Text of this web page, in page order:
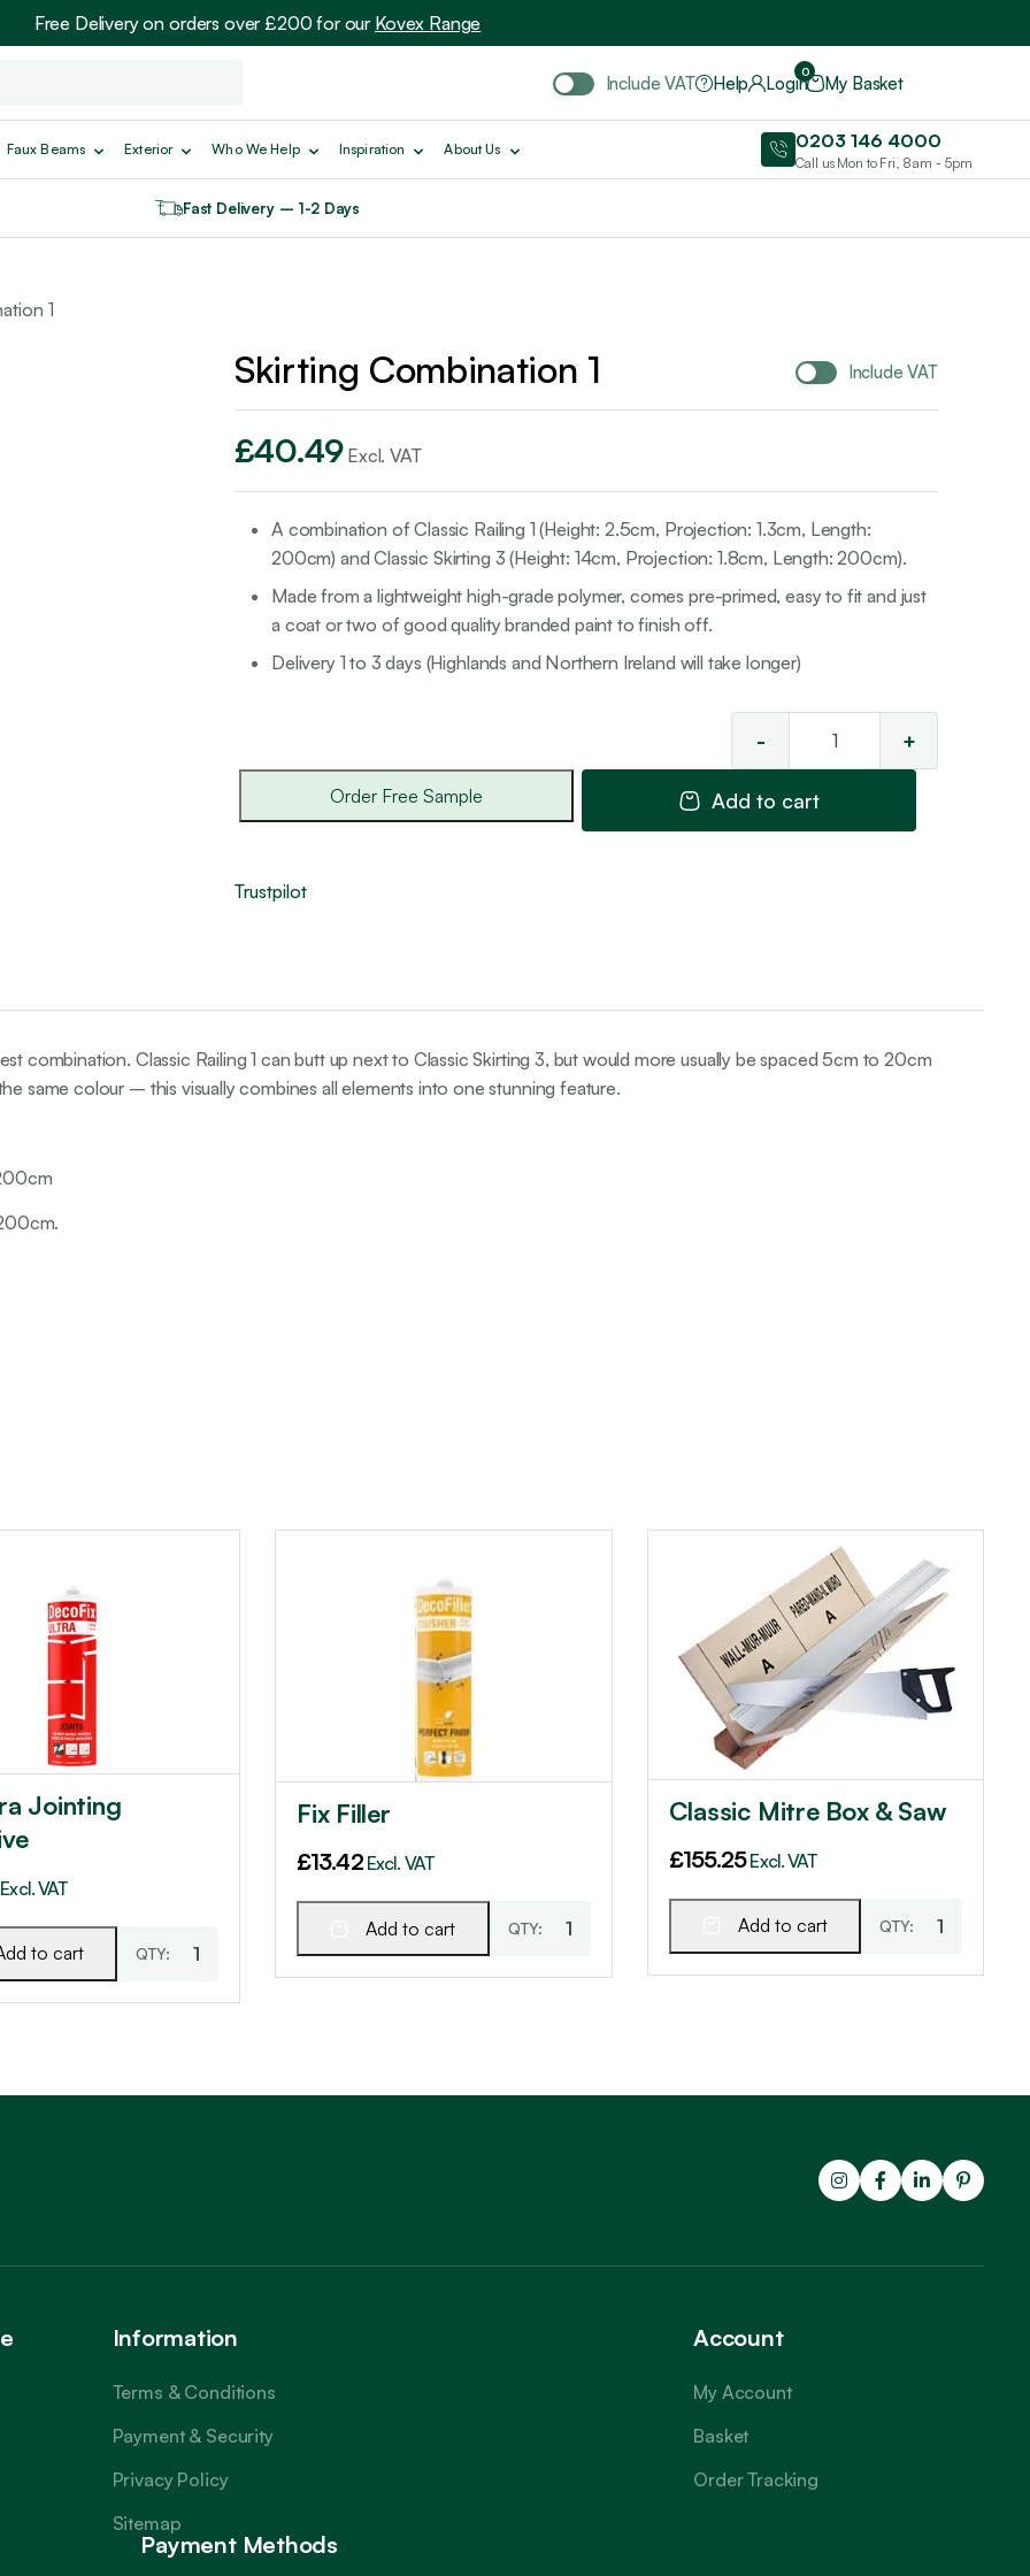
Free Delivery on orders over £200 for our Kovex Range
Include VAT Help Login
0
My Basket
Faux Beams Exterior Who We Help Inspiration About Us 0203 146 4000
Call us Mon to Fri, 8am - 5pm
Fast Delivery – 1-2 Days
1
Skirting Combination 1 Include VAT
£40.49 Excl. VAT
A combination of Classic Railing 1 (Height: 2.5cm, Projection: 1.3cm, Length:
200cm) and Classic Skirting 3 (Height: 14cm, Projection: 1.8cm, Length: 200cm).
Made from a lightweight high-grade polymer, comes pre-primed, easy to fit and just
a coat or two of good quality branded paint to finish off.
Delivery 1 to 3 days (Highlands and Northern Ireland will take longer)
- +
Add to cart
Order Free Sample
Trustpilot
combination. Classic Railing 1 can butt up next to Classic Skirting 3, but would more usually be spaced 5cm to 20cm
same colour – this visually combines all elements into one stunning feature.
Jointing
Excl. VAT
to cart
Fix Filler
£13.42 Excl. VAT
Add to cart
Classic Mitre Box & Saw
£155.25Excl. VAT
Add to cart
Information
Terms & Conditions
Payment & Security
Privacy Policy
Sitemap
Account
My Account
Basket
Order Tracking
Payment Methods